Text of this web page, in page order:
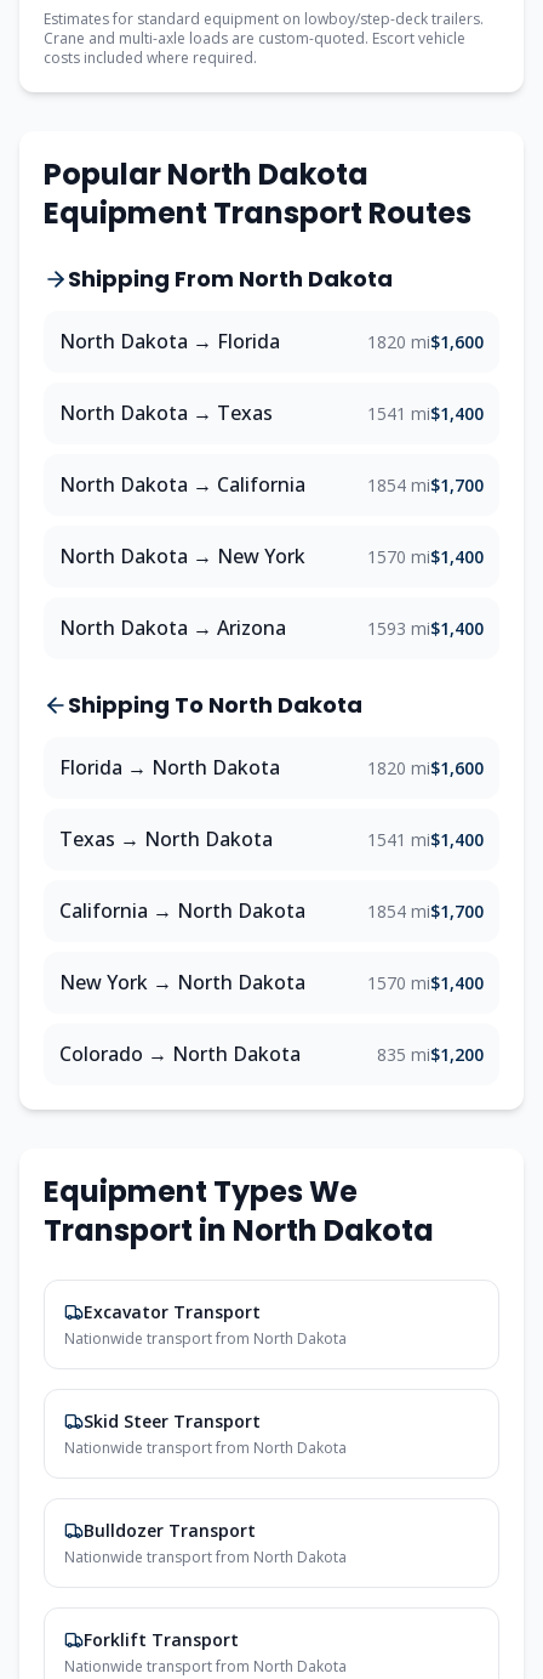
Estimates for standard equipment on lowboy/step-deck trailers.
Crane and multi-axle loads are custom-quoted. Escort vehicle
costs included where required.
PopularNorth Dakota
Equipment Transport Routes
Shipping From North Dakota
North Dakota → Florida 1820 mi$1,600
North Dakota → Texas 1541 mi$1,400
North Dakota → California 1854 mi$1,700
North Dakota → New York 1570 mi$1,400
North Dakota → Arizona 1593 mi$1,400
Shipping To North Dakota
Florida → North Dakota 1820 mi$1,600
Texas → North Dakota 1541 mi$1,400
California → North Dakota 1854 mi$1,700
New York → North Dakota 1570 mi$1,400
Colorado → North Dakota 835 mi$1,200
Equipment Types We
Transport in North Dakota
Excavator Transport
Nationwide transport from North Dakota
Skid Steer Transport
Nationwide transport from North Dakota
Bulldozer Transport
Nationwide transport from North Dakota
Forklift Transport
Nationwide transport from North Dakota